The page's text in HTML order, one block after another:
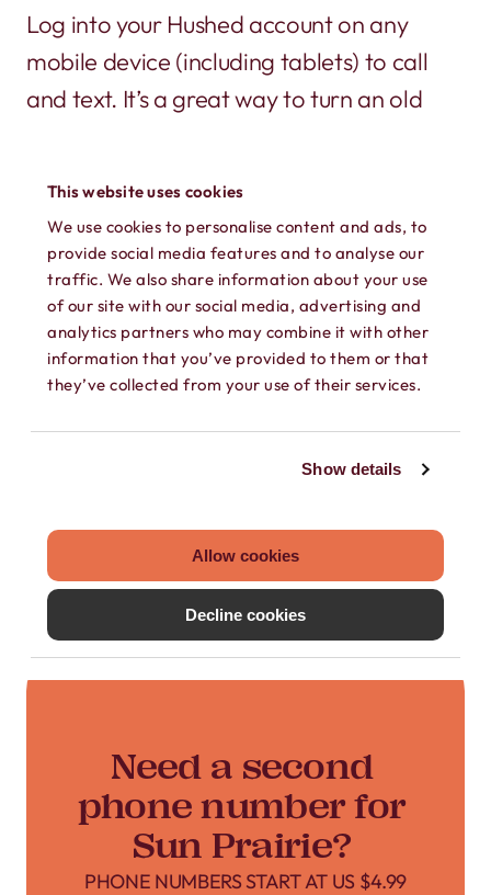
This website uses cookies
We use cookies to personalise content and ads, to
provide social media features and to analyse our
traffic. We also share information about your use
of our site with our social media, advertising and
analytics partners who may combine it with other
information that you’ve provided to them or that
they’ve collected from your use of their services.
Show details
Allow cookies
Decline cookies
Log into your Hushed account on any
mobile device (including tablets) to call
and text. It’s a great way to turn an old
SEPARATE CONTACTS
Load existing contacts from your device
into Hushed, or create private contacts
Hushed account.
Need a second
phone number for
Sun Prairie?
PHONE NUMBERS START AT US $4.99